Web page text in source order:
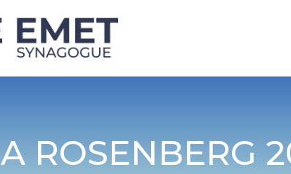
A ROSENBERG